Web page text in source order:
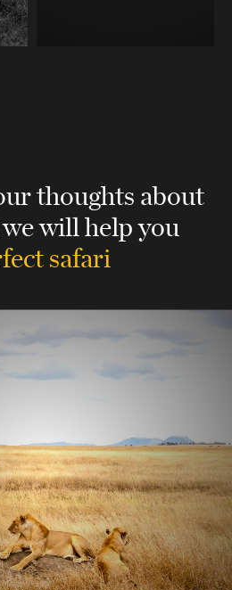
thoughts about
will help you
safari